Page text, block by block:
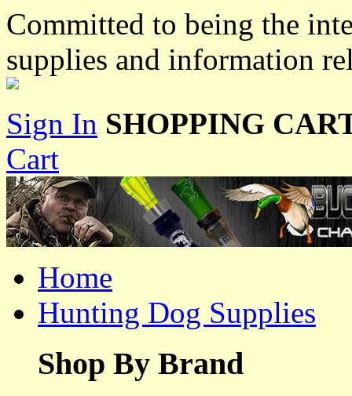
Committed to being the
supplies and information
Sign In SHOPPING
Cart
Home
Hunting Dog Supplies
Shop By Brand